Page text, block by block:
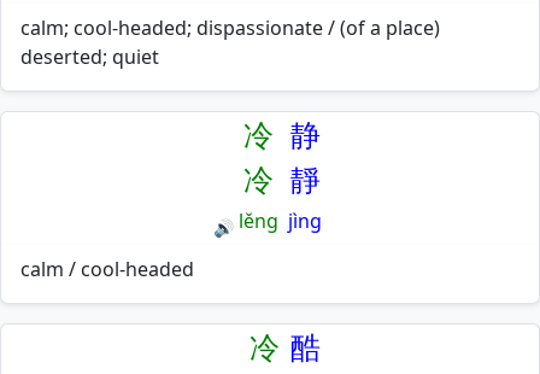
calm; cool-headed; dispassionate / (of a place)
deserted; quiet
🔊
冷
冷
lěng
静
靜
jìng
calm / cool-headed
冷 酷